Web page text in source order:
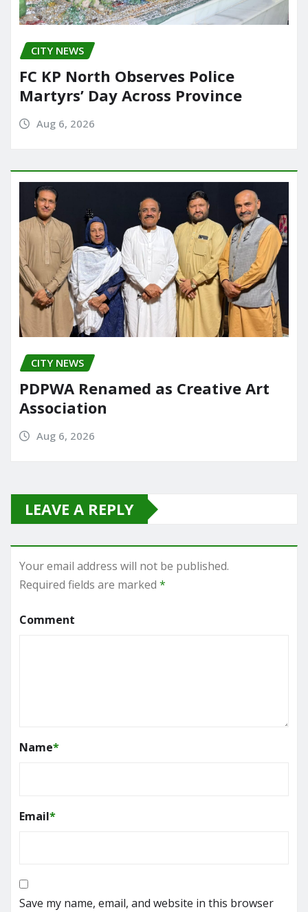
CITY NEWS
FC KP North Observes Police
Martyrs’ Day Across Province
Aug 6, 2026
CITY NEWS
PDPWA Renamed as Creative Art
Association
Aug 6, 2026
LEAVE A REPLY
Your email address will not be published.
Required fields are marked *
Comment
Name*
Email*
Save my name, email, and website in this browser